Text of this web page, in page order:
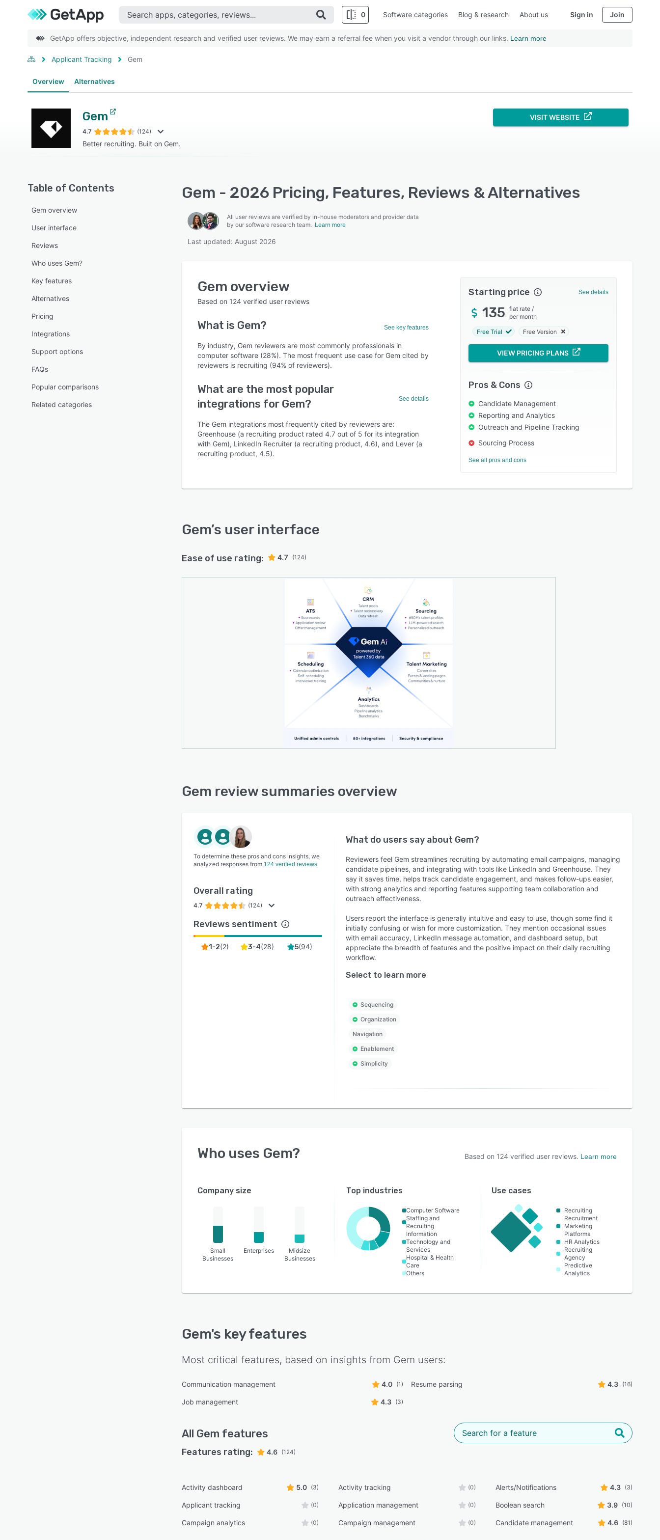
0 Software categories Blog & research About us Sign in Join
GetApp offers objective, independent research and verified user reviews. We may earn a referral fee when you visit a vendor through our links. Learn more
Applicant Tracking Gem
Overview Alternatives
Gem
4.7 (124)
Better recruiting. Built on Gem.
VISIT WEBSITE
Table of Contents
Gem overview
User interface
Reviews
Who uses Gem?
Key features
Alternatives
Pricing
Integrations
Support options
FAQs
Popular comparisons
Related categories
Gem - 2026 Pricing, Features, Reviews & Alternatives
All user reviews are verified by in-house moderators and provider data
by our software research team. Learn more
Last updated: August 2026
Gem overview
Based on 124 verified user reviews
What is Gem? See key features
By industry, Gem reviewers are most commonly professionals in
computer software (28%). The most frequent use case for Gem cited by
reviewers is recruiting (94% of reviewers).
What are the most popular
integrations for Gem?
See details
The Gem integrations most frequently cited by reviewers are:
Greenhouse (a recruiting product rated 4.7 out of 5 for its integration
with Gem), LinkedIn Recruiter (a recruiting product, 4.6), and Lever (a
recruiting product, 4.5).
Starting price See details
135 flat rate /
per month
Free Trial Free Version
VIEW PRICING PLANS
Pros & Cons
Candidate Management
Reporting and Analytics
Outreach and Pipeline Tracking
Sourcing Process
See all pros and cons
Gem’s user interface
Ease of use rating: 4.7 (124)
Gem review summaries overview
To determine these pros and cons insights, we
analyzed responses from 124 verified reviews
Overall rating
4.7 (124)
Reviews sentiment
1-2(2) 3-4(28) 5(94)
What do users say about Gem?
Reviewers feel Gem streamlines recruiting by automating email campaigns, managing
candidate pipelines, and integrating with tools like LinkedIn and Greenhouse. They
say it saves time, helps track candidate engagement, and makes follow-ups easier,
with strong analytics and reporting features supporting team collaboration and
outreach effectiveness.
Users report the interface is generally intuitive and easy to use, though some find it
initially confusing or wish for more customization. They mention occasional issues
with email accuracy, LinkedIn message automation, and dashboard setup, but
appreciate the breadth of features and the positive impact on their daily recruiting
workflow.
Select to learn more
Sequencing
Organization
Navigation
Enablement
Simplicity
Who uses Gem? Based on 124 verified user reviews. Learn more
Company size
Small
Businesses
Enterprises
Midsize
Businesses
Top industries
Computer Software
Staffing and
Recruiting
Information
Technology and
Services
Hospital & Health
Care
Others
Use cases
Recruiting
Recruitment
Marketing
Platforms
HR Analytics
Recruiting
Agency
Predictive
Analytics
Gem's key features
Most critical features, based on insights from Gem users:
Communication management 4.0 (1) Resume parsing 4.3 (16)
Job management 4.3 (3)
All Gem features
Features rating: 4.6 (124)
Activity dashboard 5.0 (3) Activity tracking (0) Alerts/Notifications 4.3 (3)
Applicant tracking (0) Application management (0) Boolean search 3.9 (10)
Campaign analytics (0) Campaign management (0) Candidate management 4.6 (81)